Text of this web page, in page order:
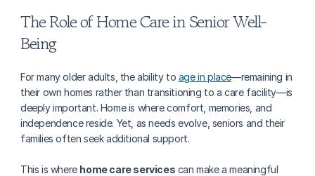
The Role of Home Care in Senior Well-
Being
For many older adults, the ability to age in place—remaining in
their own homes rather than transitioning to a care facility—is
deeply important. Home is where comfort, memories, and
independence reside. Yet, as needs evolve, seniors and their
families often seek additional support.
This is where home care services can make a meaningful